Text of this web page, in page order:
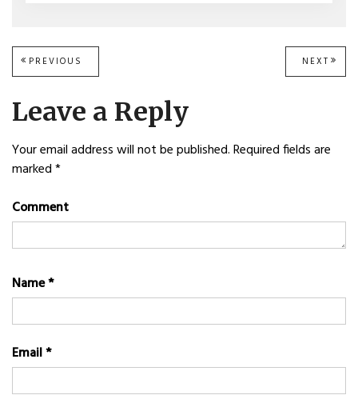
Post
navigation
PREVIOUS
POST:
NEXT NEXT
Leave a Reply
Your email address will not be published.Required fields are
marked*
Comment
Name*
Email*